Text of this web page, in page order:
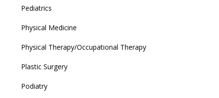
Pediatrics
Physical Medicine
Physical Therapy/Occupational Therapy
Plastic Surgery
Podiatry